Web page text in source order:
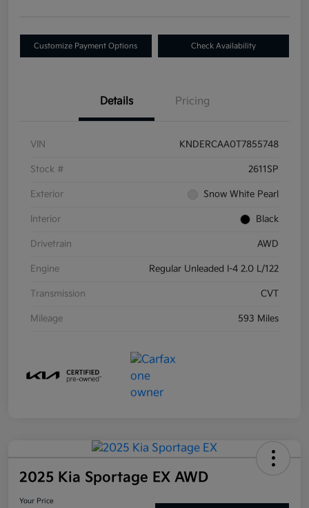
Customize Payment Options Check Availability
Details Pricing
VIN KNDERCAA0T7855748
Stock # 2611SP
Exterior Snow White Pearl
Interior Black
Drivetrain AWD
Engine Regular Unleaded I-4 2.0 L/122
Transmission CVT
Mileage 593 Miles
2025 Kia Sportage EX AWD
Your Price